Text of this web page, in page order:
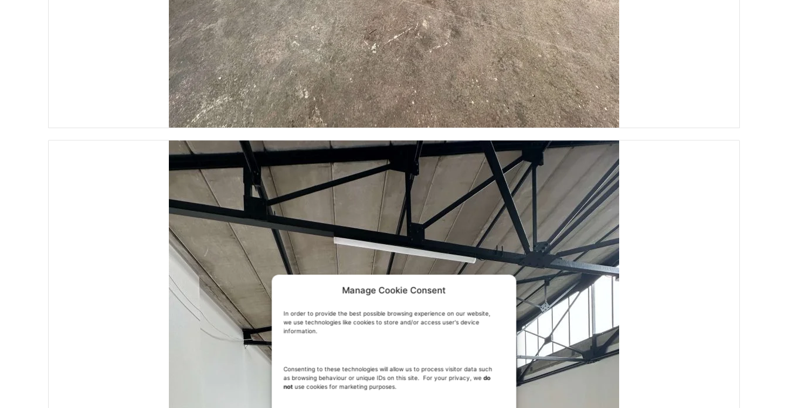
Manage Cookie Consent
In order to provide the best possible browsing experience on our website,
we use technologies like cookies to store and/or access user's device
information.
Consenting to these technologies will allow us to process visitor data such
as browsing behaviour or unique IDs on this site. For your privacy, wedo
notuse cookies for marketing purposes.